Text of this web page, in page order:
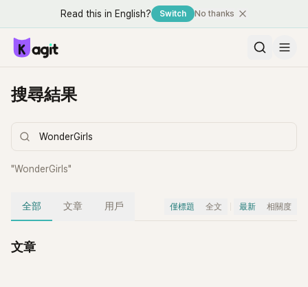
Read this in English? Switch No thanks
搜尋結果
"WonderGirls"
全部 文章 用戶 僅標題 全文 最新 相關度
文章